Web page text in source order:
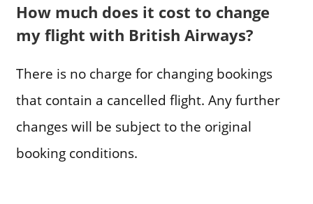
How much does it cost to change
my flight with British Airways?
There is no charge for changing bookings
that contain a cancelled flight. Any further
changes will be subject to the original
booking conditions.